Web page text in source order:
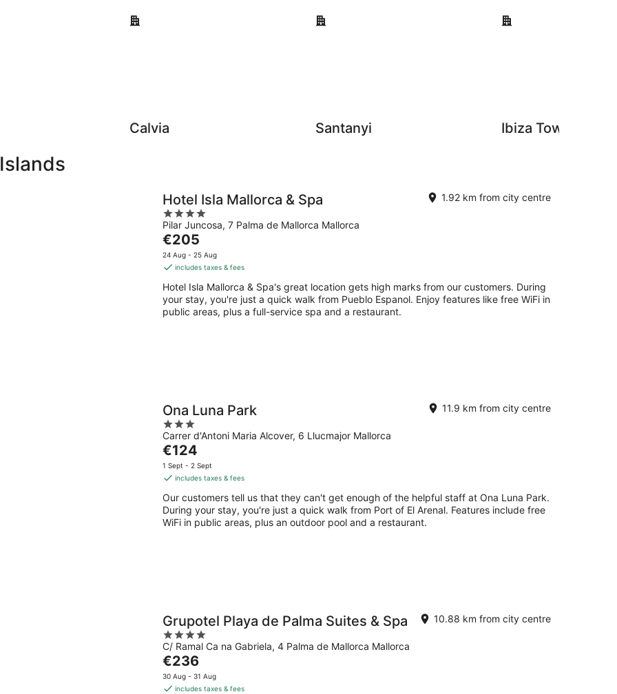
window
Calvia
Calvia
Santanyi
Santanyi
Ibiza Town
Ibiza Town
Hotel Isla Mallorca & Spa
4
out
of
5
Pilar Juncosa, 7 Palma de Mallorca Mallorca
1.92 km from city centre
The
price
is
per
night
€205
24 Aug - 25 Aug
includes taxes & fees
Hotel Isla Mallorca & Spa's great location gets high marks from our customers. During
your stay, you're just a quick walk from Pueblo Espanol. Enjoy features like free WiFi in
public areas, plus a full-service spa and a restaurant.
Ona Luna Park
3
out
of
5
Carrer d'Antoni Maria Alcover, 6 Llucmajor Mallorca
11.9 km from city centre
The
price
is
per
night
€124
1 Sept - 2 Sept
includes taxes & fees
Our customers tell us that they can't get enough of the helpful staff at Ona Luna Park.
During your stay, you're just a quick walk from Port of El Arenal. Features include free
WiFi in public areas, plus an outdoor pool and a restaurant.
Grupotel Playa de Palma Suites & Spa
4
out
of
5
C/ Ramal Ca na Gabriela, 4 Palma de Mallorca Mallorca
10.88 km from city centre
The
price
is
€236
30 Aug - 31 Aug
includes taxes & fees